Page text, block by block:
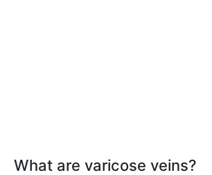
What are varicose veins?